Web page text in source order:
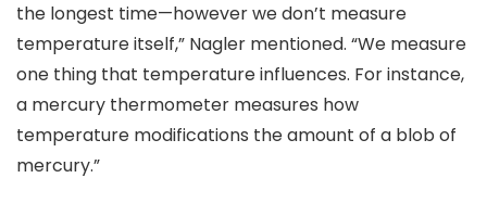
the longest time—however we don’t measure
temperature itself,” Nagler mentioned. “We measure
one thing that temperatureinfluences. For instance,
a mercury thermometer measures how
temperature modifications the amount of a blob of
mercury.”